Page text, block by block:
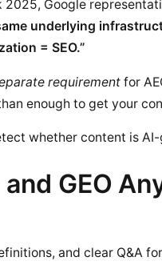
2025, Google
underlying
= SEO.”
requirement for
enough to get your
whether content is
GEO
and clear Q&A